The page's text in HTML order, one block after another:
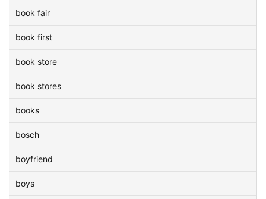
book fair
book first
book store
book stores
books
bosch
boyfriend
boys